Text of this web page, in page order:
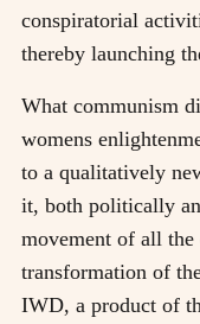
conspiratorial
thereby launching
What communism
womens
to a qualitatively
it, both politically
movement of all
transformation of
IWD, a product of